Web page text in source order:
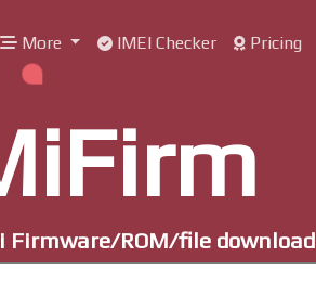
More IMEI Checker Pricing
Firmware/ROM/file download